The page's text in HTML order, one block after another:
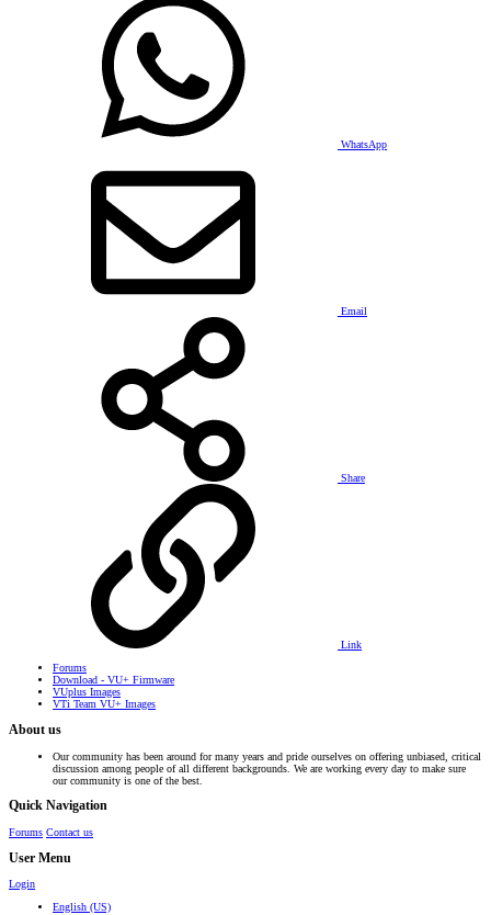
WhatsApp
Email
Share
Link
Forums
Download - VU+ Firmware
VUplus Images
VTi Team VU+ Images
About us
Our community has been around for many years and pride ourselves on offering unbiased, critical
discussion among people of all different backgrounds. We are working every day to make sure
our community is one of the best.
Quick Navigation
Forums Contact us
User Menu
Login
English (US)